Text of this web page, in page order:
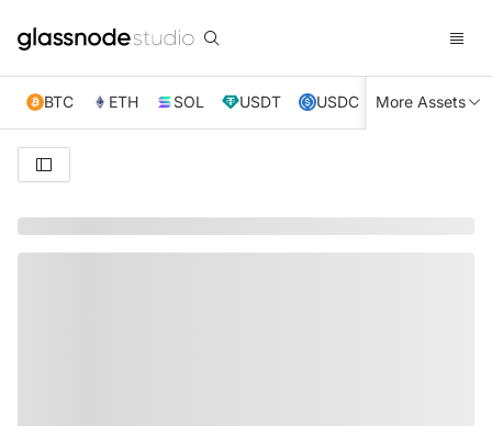
BTC ETH SOL USDT USDC XRP TRX
More Assets